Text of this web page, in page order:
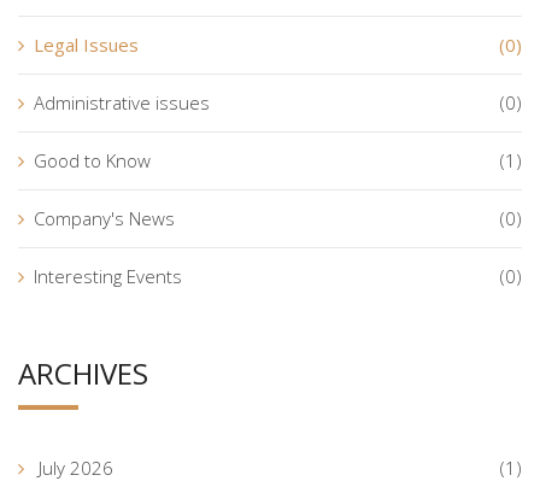
Legal Issues (0)
Administrative issues (0)
Good to Know (1)
Company's News (0)
Interesting Events (0)
ARCHIVES
July 2026 (1)